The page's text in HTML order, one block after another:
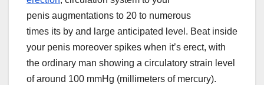
penis augmentations to 20 to numerous
times its by and large anticipated level. Beat inside
your penis moreover spikes when it’s erect, with
the ordinary man showing a circulatory strain level
of around 100 mmHg (millimeters of mercury).